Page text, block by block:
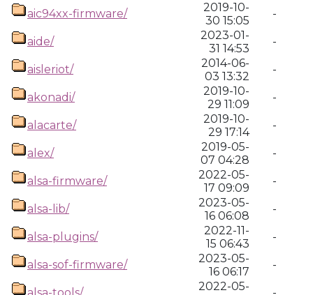
aic94xx-firmware/
2019-10-
30 15:05
-
aide/
2023-01-
31 14:53
-
aisleriot/
2014-06-
03 13:32
-
akonadi/
2019-10-
29 11:09
-
alacarte/
2019-10-
29 17:14
-
alex/
2019-05-
07 04:28
-
alsa-firmware/
2022-05-
17 09:09
-
alsa-lib/
2023-05-
16 06:08
-
alsa-plugins/
2022-11-
15 06:43
-
alsa-sof-firmware/
2023-05-
16 06:17
-
2022-05-